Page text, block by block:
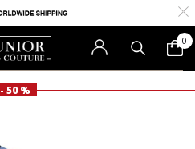
0
- 50 %